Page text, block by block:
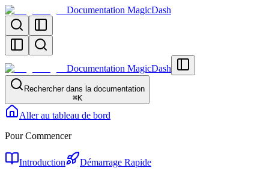
Documentation MagicDash
Documentation MagicDash
Rechercher dans la documentation
⌘K
Aller au tableau de bord
Pour Commencer
Introduction
Démarrage Rapide